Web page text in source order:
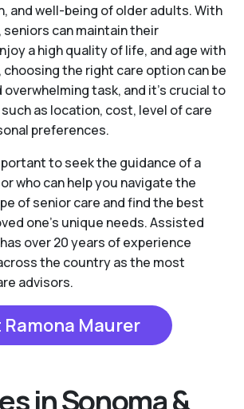
and well-being of older adults. With
can maintain their
a high quality of life, and age with
choosing the right care option can be
overwhelming task, and it’s crucial to
as location, cost, level of care
preferences.
to seek the guidance of a
who can help you navigate the
of senior care and find the best
one’s unique needs. Assisted
over 20 years of experience
the country as the most
advisors.
Maurer
in Sonoma &